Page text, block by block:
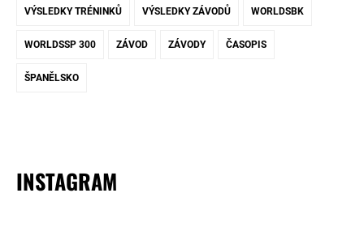
VÝSLEDKY TRÉNINKŮ VÝSLEDKY ZÁVODŮ WORLDSBK
WORLDSSP 300 ZÁVOD ZÁVODY ČASOPIS
ŠPANĚLSKO
INSTAGRAM